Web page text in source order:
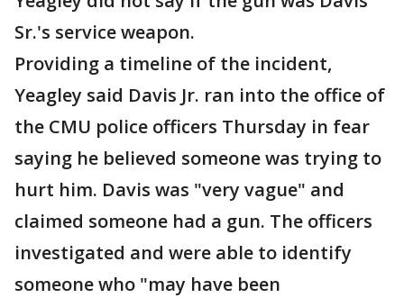
Sr.'s service weapon.
Providing a timeline of the incident,
Yeagley said Davis Jr. ran into the office of
the CMU police officers Thursday in fear
saying he believed someone was trying to
hurt him. Davis was "very vague" and
claimed someone had a gun. The officers
investigated and were able to identify
someone who "may have been